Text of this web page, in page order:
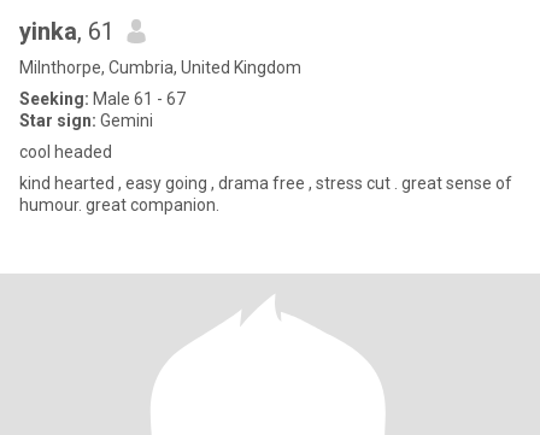
yinka, 61
Milnthorpe, Cumbria, United Kingdom
Seeking: Male 61 - 67
Star sign: Gemini
cool headed
kind hearted , easy going , drama free , stress cut . great sense of
humour. great companion.